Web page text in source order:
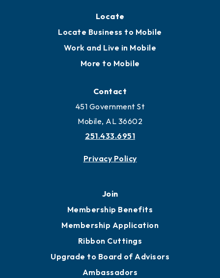
Locate
Locate Business to Mobile
Work and Live in Mobile
More to Mobile
Contact
451 Government St
Mobile, AL 36602
251.433.6951
Privacy Policy
Join
Membership Benefits
Membership Application
Ribbon Cuttings
Upgrade to Board of Advisors
Ambassadors